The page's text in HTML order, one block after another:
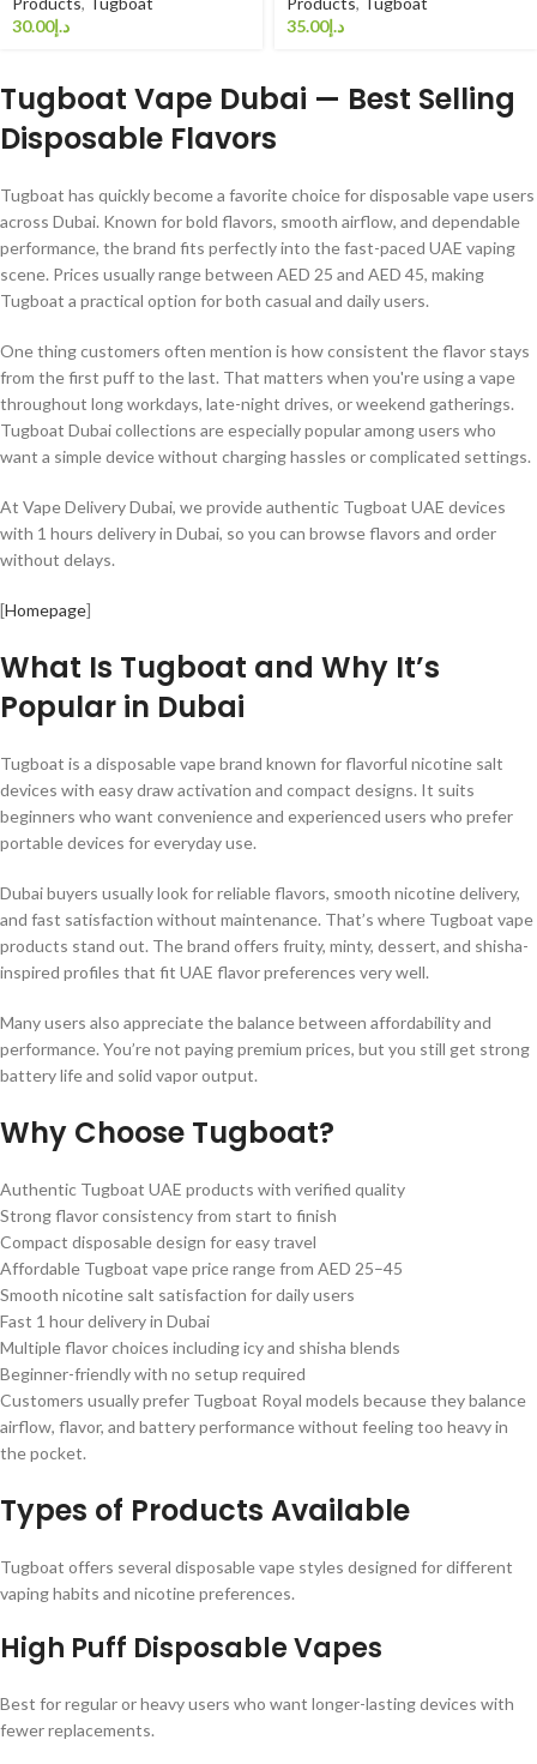
د.إ
د.إ
Tugboat Vape Dubai — Best Selling
Disposable Flavors
Tugboat has quickly become a favorite choice for disposable vape users
across Dubai. Known for bold flavors, smooth airflow, and dependable
performance, the brand fits perfectly into the fast-paced UAE vaping
scene. Prices usually range between AED 25 and AED 45, making
Tugboat a practical option for both casual and daily users.
One thing customers often mention is how consistent the flavor stays
from the first puff to the last. That matters when you're using a vape
throughout long workdays, late-night drives, or weekend gatherings.
Tugboat Dubai collections are especially popular among users who
want a simple device without charging hassles or complicated settings.
At Vape Delivery Dubai, we provide authentic Tugboat UAE devices
with 1 hours delivery in Dubai, so you can browse flavors and order
without delays.
[Homepage]
What Is Tugboat and Why It’s
Popular in Dubai
Tugboat is a disposable vape brand known for flavorful nicotine salt
devices with easy draw activation and compact designs. It suits
beginners who want convenience and experienced users who prefer
portable devices for everyday use.
Dubai buyers usually look for reliable flavors, smooth nicotine delivery,
and fast satisfaction without maintenance. That’s where Tugboat vape
products stand out. The brand offers fruity, minty, dessert, and shisha-
inspired profiles that fit UAE flavor preferences very well.
Many users also appreciate the balance between affordability and
performance. You’re not paying premium prices, but you still get strong
battery life and solid vapor output.
Why Choose Tugboat?
Authentic Tugboat UAE products with verified quality
Strong flavor consistency from start to finish
Compact disposable design for easy travel
Affordable Tugboat vape price range from AED 25–45
Smooth nicotine salt satisfaction for daily users
Fast 1 hour delivery in Dubai
Multiple flavor choices including icy and shisha blends
Beginner-friendly with no setup required
Customers usually prefer Tugboat Royal models because they balance
airflow, flavor, and battery performance without feeling too heavy in
the pocket.
Types of Products Available
Tugboat offers several disposable vape styles designed for different
vaping habits and nicotine preferences.
High Puff Disposable Vapes
Best for regular or heavy users who want longer-lasting devices with
fewer replacements.